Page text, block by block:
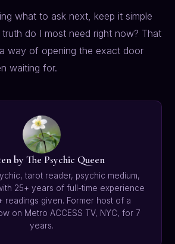
what to ask next, keep it simple
do I most need right now? That
way of opening the exact door
waiting for.
by The Psychic Queen
tarot reader, psychic medium,
25+ years of full-time experience
readings given. Former host of a
on Metro ACCESS TV, NYC, for 7
years.